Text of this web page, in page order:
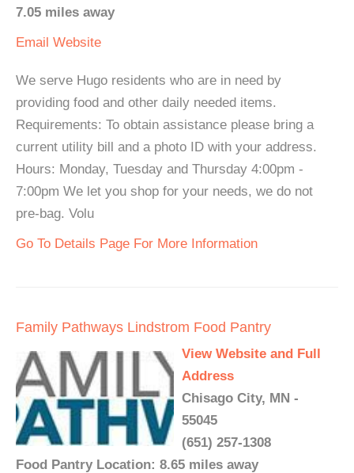
7.05 miles away
Email Website
We serve Hugo residents who are in need by
providing food and other daily needed items.
Requirements: To obtain assistance please bring a
current utility bill and a photo ID with your address.
Hours: Monday, Tuesday and Thursday 4:00pm -
7:00pm We let you shop for your needs, we do not
pre-bag. Volu
Go To Details Page For More Information
Family Pathways Lindstrom Food Pantry
View Website and Full
Address
Chisago City, MN -
55045
(651) 257-1308
Food Pantry Location: 8.65 miles away